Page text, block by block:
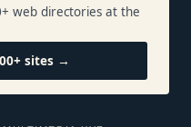
web directories at the
sites →